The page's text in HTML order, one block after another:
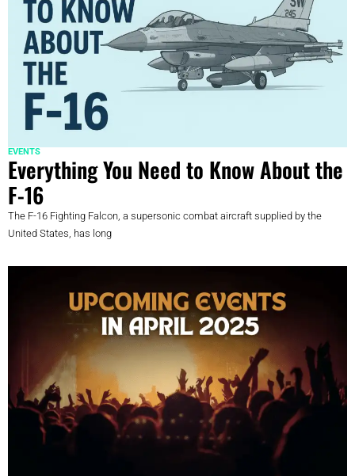
EVENTS
Everything You Need to Know About the
F-16
The F-16 Fighting Falcon, a supersonic combat aircraft supplied by the
United States, has long